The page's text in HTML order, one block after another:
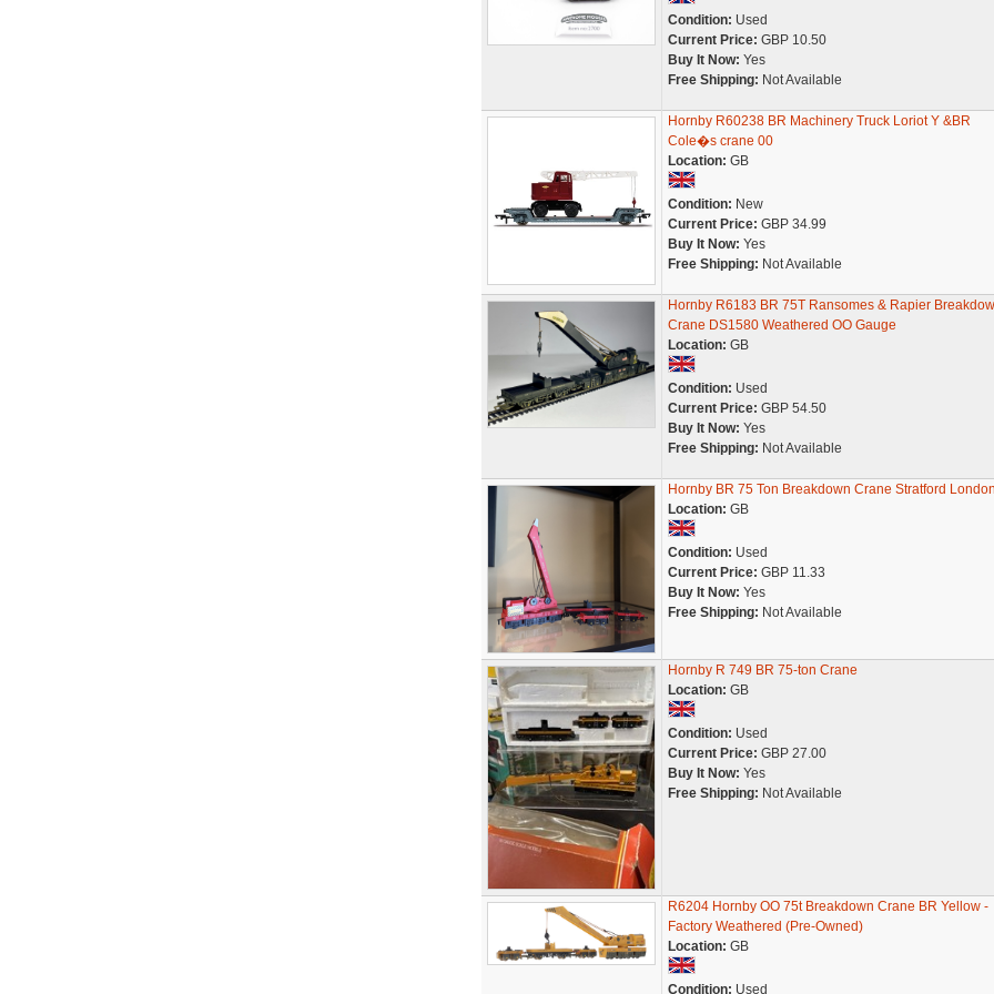
Condition: Used
Current Price: GBP 10.50
Buy It Now: Yes
Free Shipping: Not Available
Hornby R60238 BR Machinery Truck Loriot Y &BR
Cole�s crane 00
Location: GB
Condition: New
Current Price: GBP 34.99
Buy It Now: Yes
Free Shipping: Not Available
Hornby R6183 BR 75T Ransomes & Rapier
Crane DS1580 Weathered OO Gauge
Location: GB
Condition: Used
Current Price: GBP 54.50
Buy It Now: Yes
Free Shipping: Not Available
Hornby BR 75 Ton Breakdown Crane Stratford
Location: GB
Condition: Used
Current Price: GBP 11.33
Buy It Now: Yes
Free Shipping: Not Available
Hornby R 749 BR 75-ton Crane
Location: GB
Condition: Used
Current Price: GBP 27.00
Buy It Now: Yes
Free Shipping: Not Available
R6204 Hornby OO 75t Breakdown Crane BR Yellow -
Factory Weathered (Pre-Owned)
Location: GB
Condition: Used